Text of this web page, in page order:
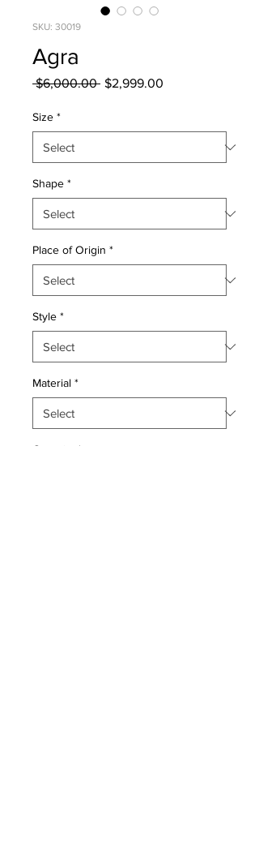
SKU: 30019
Agra
$6,000.00 Regular
$2,999.00
Size *
Shape *
Place of Origin *
Style *
Material *
Quantity *